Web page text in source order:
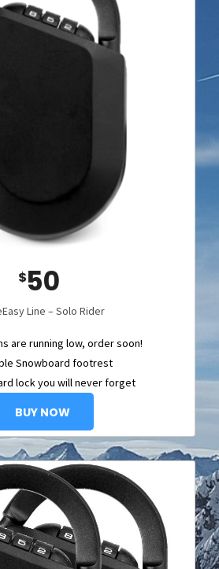
$50
Line – Solo Rider
are running low, order soon!
Snowboard footrest
lock you will never forget
BUY NOW